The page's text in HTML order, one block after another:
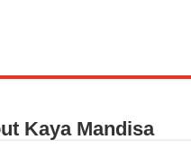
Kaya Mandisa